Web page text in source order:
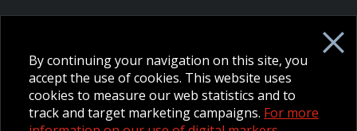
NPP Pension Board Extranet
B/W Commander Extranet
MFRC Extranet
Web Admin Extranet
By continuing your navigation on this site, you
accept the use of cookies. This website uses
cookies to measure our web statistics and to
track and target marketing campaigns. For more